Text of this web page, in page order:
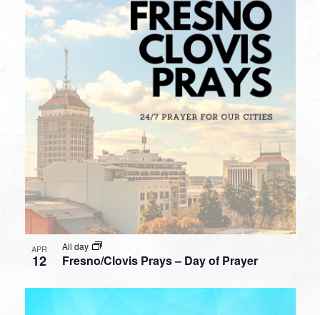
APR
12 Fresno/Clovis Prays – Day of Prayer
All day